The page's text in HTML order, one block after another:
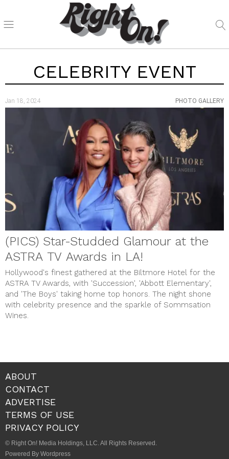
CELEBRITY EVENT
Jan 18, 2024 PHOTO GALLERY
(PICS) Star-Studded Glamour at the
ASTRA TV Awards in LA!
Hollywood's finest gathered at the Biltmore Hotel for the
ASTRA TV Awards, with 'Succession', 'Abbott Elementary',
and 'The Boys' taking home top honors. The night shone
with celebrity presence and the sparkle of Sommsation
Wines.
ABOUT
CONTACT
ADVERTISE
TERMS OF USE
PRIVACY POLICY
© Right On! Media Holdings, LLC. All Rights Reserved.
Powered By Wordpress